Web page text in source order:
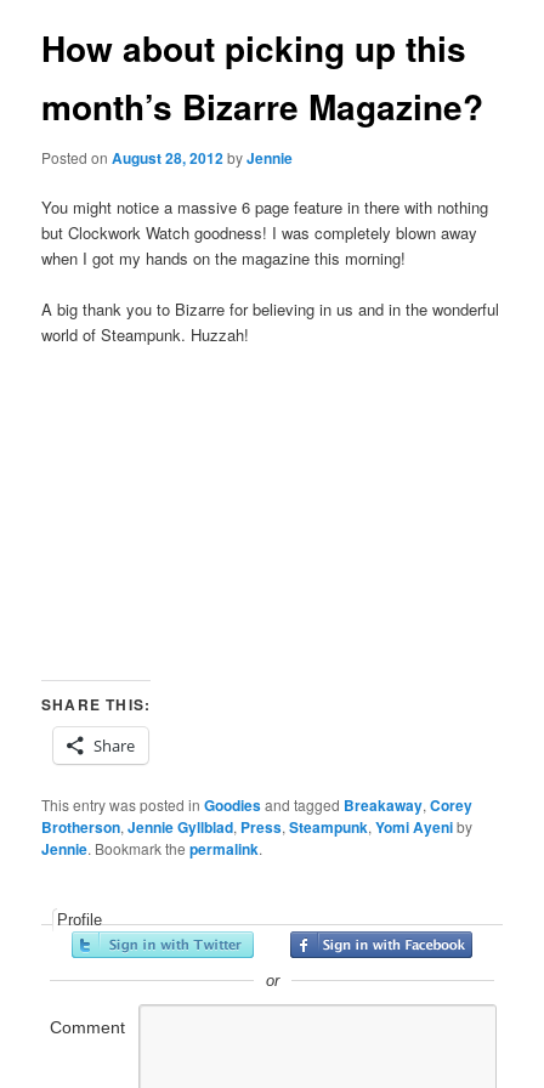
How about picking up this
month’s Bizarre Magazine?
Posted onAugust 28, 2012byJennie
You might notice a massive 6 page feature in there with nothing
but Clockwork Watch goodness! I was completely blown away
when I got my hands on the magazine this morning!
A big thank you to Bizarre for believing in us and in the wonderful
world of Steampunk. Huzzah!
SHARE THIS:
Share
This entry was posted inGoodiesand tagged Breakaway,Corey
Brotherson,Jennie Gyllblad, Press,Steampunk,Yomi Ayeniby
Jennie. Bookmark thepermalink.
Profile
or
Comment